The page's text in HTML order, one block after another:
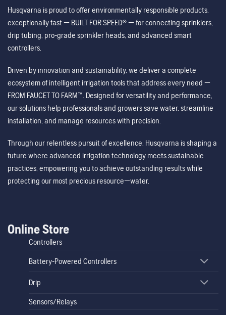
Husqvarna is proud to offer environmentally responsible products,
exceptionally fast — BUILT FOR SPEED® — for connecting sprinklers,
drip tubing, pro-grade sprinkler heads, and advanced smart
controllers.
Driven by innovation and sustainability, we deliver a complete
ecosystem of intelligent irrigation tools that address every need —
FROM FAUCET TO FARM™. Designed for versatility and performance,
our solutions help professionals and growers save water, streamline
installation, and manage resources with precision.
Through our relentless pursuit of excellence, Husqvarna is shaping a
future where advanced irrigation technology meets sustainable
practices, empowering you to achieve outstanding results while
protecting our most precious resource—water.
Online Store
Controllers
Battery-Powered Controllers
Drip
Sensors/Relays